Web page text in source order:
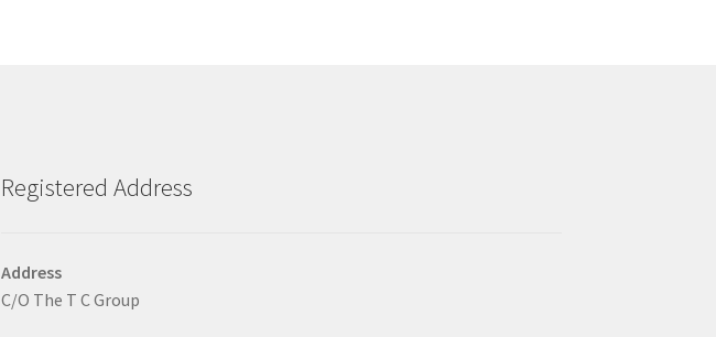
Registered Address
Address
C/O The T C Group